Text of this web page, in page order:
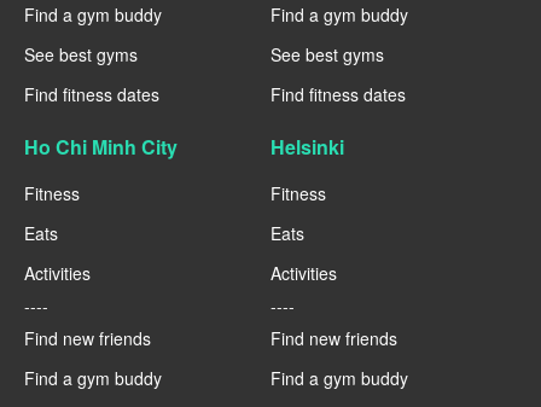
Find a gym buddy
See best gyms
Find fitness dates
Find a gym buddy
See best gyms
Find fitness dates
Ho Chi Minh City
Fitness
Eats
Activities
----
Find new friends
Find a gym buddy
Helsinki
Fitness
Eats
Activities
----
Find new friends
Find a gym buddy